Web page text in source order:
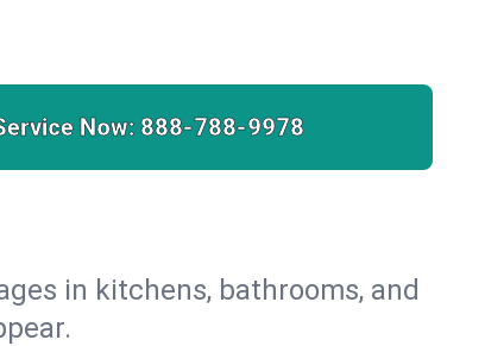
Now: 888-788-9978
in kitchens, bathrooms, and